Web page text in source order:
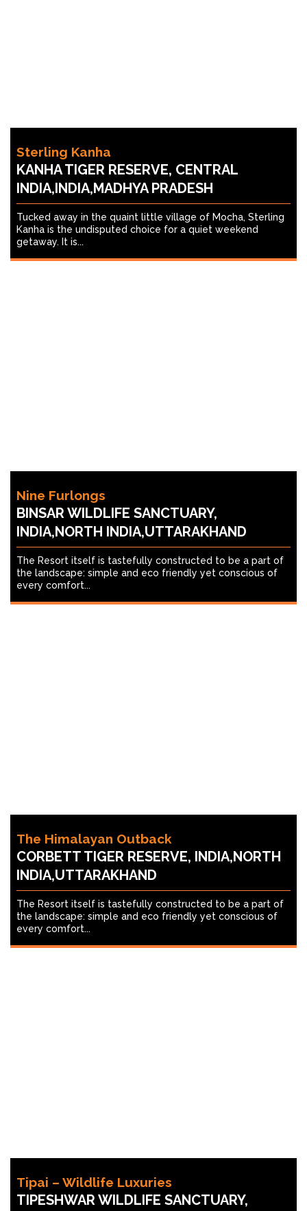
Sterling Kanha
KANHA TIGER RESERVE, CENTRAL
INDIA,INDIA,MADHYA PRADESH
Tucked away in the quaint little village of Mocha, Sterling
Kanha is the undisputed choice for a quiet weekend
getaway. It is...
Nine Furlongs
BINSAR WILDLIFE SANCTUARY,
INDIA,NORTH INDIA,UTTARAKHAND
The Resort itself is tastefully constructed to be a part of
the landscape: simple and eco friendly yet conscious of
every comfort...
The Himalayan Outback
CORBETT TIGER RESERVE, INDIA,NORTH
INDIA,UTTARAKHAND
The Resort itself is tastefully constructed to be a part of
the landscape: simple and eco friendly yet conscious of
every comfort...
Tipai – Wildlife Luxuries
TIPESHWAR WILDLIFE SANCTUARY,